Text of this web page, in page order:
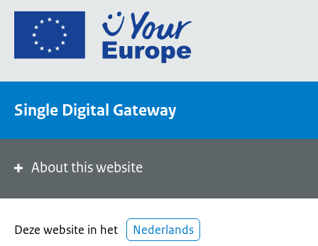
Go
the
portal
Single Digital Gateway
About this website
Deze website in het Nederlands